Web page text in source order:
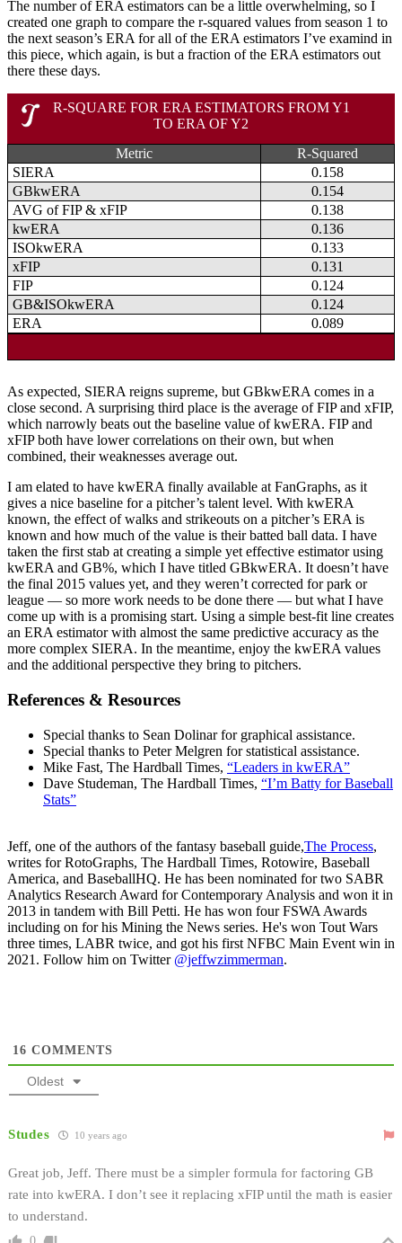
The number of ERA estimators can be a little overwhelming, so I
created one graph to compare the r-squared values from season 1 to
the next season’s ERA for all of the ERA estimators I’ve examind in
this piece, which again, is but a fraction of the ERA estimators out
there these days.
R-SQUARE FOR ERA ESTIMATORS FROM Y1
TO ERA OF Y2
Metric
R-Squared
SIERA
0.158
GBkwERA
0.154
AVG of FIP & xFIP
0.138
kwERA
0.136
ISOkwERA
0.133
xFIP
0.131
FIP
0.124
GB&ISOkwERA
0.124
ERA
0.089
As expected, SIERA reigns supreme, but GBkwERA comes in a
close second. A surprising third place is the average of FIP and xFIP,
which narrowly beats out the baseline value of kwERA. FIP and
xFIP both have lower correlations on their own, but when
combined, their weaknesses average out.
I am elated to have kwERA finally available at FanGraphs, as it
gives a nice baseline for a pitcher’s talent level. With kwERA
known, the effect of walks and strikeouts on a pitcher’s ERA is
known and how much of the value is their batted ball data. I have
taken the first stab at creating a simple yet effective estimator using
kwERA and GB%, which I have titled GBkwERA. It doesn’t have
the final 2015 values yet, and they weren’t corrected for park or
league — so more work needs to be done there — but what I have
come up with is a promising start. Using a simple best-fit line creates
an ERA estimator with almost the same predictive accuracy as the
more complex SIERA. In the meantime, enjoy the kwERA values
and the additional perspective they bring to pitchers.
References & Resources
Special thanks to Sean Dolinar for graphical assistance.
Special thanks to Peter Melgren for statistical assistance.
Mike Fast, The Hardball Times, “Leaders in kwERA”
Dave Studeman, The Hardball Times, “I’m Batty for Baseball
Stats”
Jeff, one of the authors of the fantasy baseball guide,The Process,
writes for RotoGraphs, The Hardball Times, Rotowire, Baseball
America, and BaseballHQ. He has been nominated for two SABR
Analytics Research Award for Contemporary Analysis and won it in
2013 in tandem with Bill Petti. He has won four FSWA Awards
including on for his Mining the News series. He's won Tout Wars
three times, LABR twice, and got his first NFBC Main Event win in
2021. Follow him on Twitter @jeffwzimmerman.
16 COMMENTS
Oldest
Studes 10 years ago
Great job, Jeff. There must be a simpler formula for factoring GB
rate into kwERA. I don’t see it replacing xFIP until the math is easier
to understand.